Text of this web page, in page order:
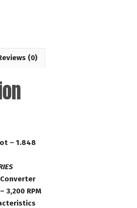
(0)
– 1.848
3,200 RPM